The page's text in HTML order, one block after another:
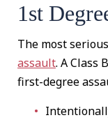
1st
The most
assault. A Class
first-degree